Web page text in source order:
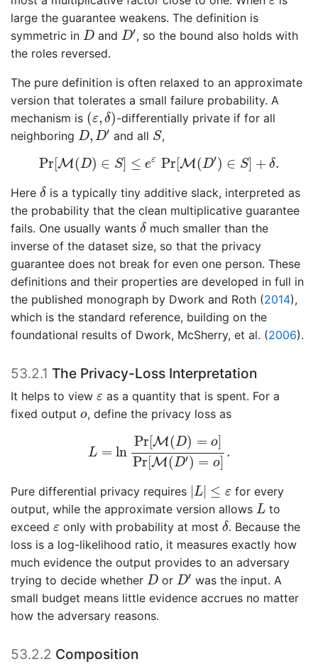
large the guarantee weakens. The definition is
symmetric in D
D and D′
D′ , so the bound also holds with
the roles reversed.
The pure definition is often relaxed to an approximate
version that tolerates a small failure probability. A
mechanism is (ε, δ)
( ε δ) -differentially private if for all
neighboring D, D′
D, D′ and all S
S,
Pr[M(D) ∈ S] ≤ eε Pr[M(D′) ∈ S] + δ.
Pr[M(D)∈S ≤ eε Pr [M (D′)∈ S] +δ
Here δδ is a typically tiny additive slack, interpreted as
the probability that the clean multiplicative guarantee
fails. One usually wants δδ much smaller than the
inverse of the dataset size, so that the privacy
guarantee does not break for even one person. These
definitions and their properties are developed in full in
the published monograph by Dwork and Roth (2014),
which is the standard reference, building on the
foundational results of Dwork, McSherry, et al. (2006).
53.2.1 The Privacy-Loss Interpretation
It helps to view ε
ε as a quantity that is spent. For a
fixed output o
o, define the privacy loss as
L = ln
Pr[M(D) = o]
Pr[M(D′) = o]
.
[M( D )=o]Pr M
Pure differential privacy requires |L| ≤ ε
|L| ≤ε
for every
output, while the approximate version allows L
L to
exceed ε
ε only with probability at most δδ. Because the
loss is a log-likelihood ratio, it measures exactly how
much evidence the output provides to an adversary
trying to decide whether D
D or D′
D′ was the input. A
small budget means little evidence accrues no matter
how the adversary reasons.
53.2.2 Composition